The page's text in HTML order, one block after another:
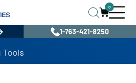
0
1-763-421-8250